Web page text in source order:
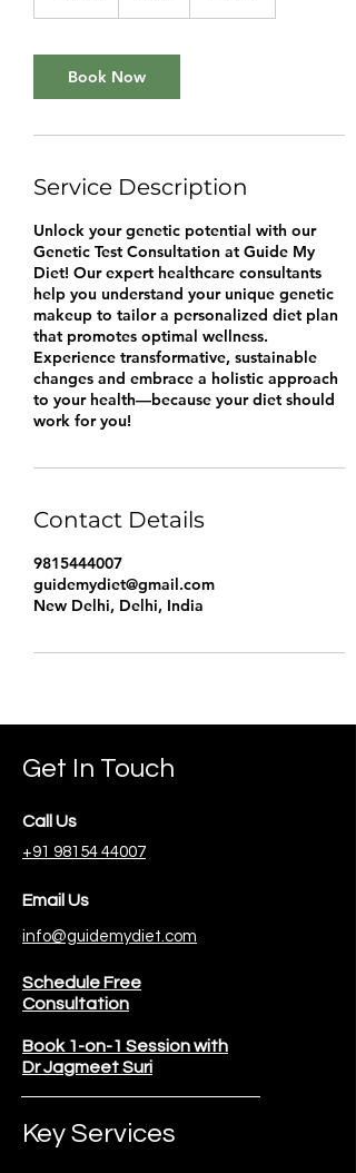
i
n
Book Now
Service Description
Unlock your genetic potential with our
Genetic Test Consultation at Guide My
Diet! Our expert healthcare consultants
help you understand your unique genetic
makeup to tailor a personalized diet plan
that promotes optimal wellness.
Experience transformative, sustainable
changes and embrace a holistic approach
to your health—because your diet should
work for you!
Contact Details
9815444007
guidemydiet@gmail.com
New Delhi, Delhi, India
Get In Touch
Call Us
+91 98154 44007
Email Us
info@guidemydiet.com
Schedule Free
Consultation
Book 1-on-1 Session with
Dr Jagmeet Suri
Key Services